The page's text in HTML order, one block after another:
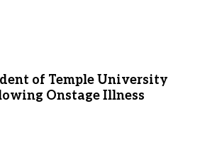
of Temple University
Onstage Illness